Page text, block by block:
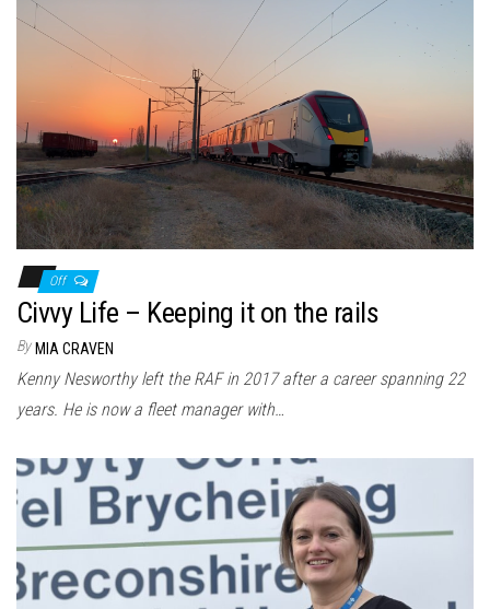
Off
Civvy Life – Keeping it on the rails
By MIA CRAVEN
Kenny Nesworthy left the RAF in 2017 after a career spanning 22
years. He is now a fleet manager with…